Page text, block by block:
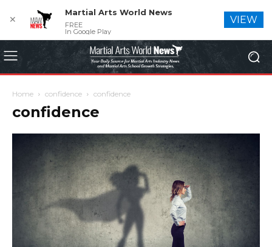
Home confidence confidence
confidence
✕
Martial Arts World News
FREE
In Google Play
VIEW